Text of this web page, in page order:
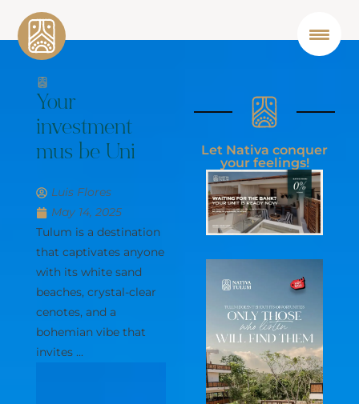
Your
investment
mus be
Luis Flores
May 14, 2025
Tulum is a destination
that captivates anyone
with its white sand
beaches, crystal-clear
cenotes, and a
bohemian vibe that
Let Nativa conquer
your feelings!